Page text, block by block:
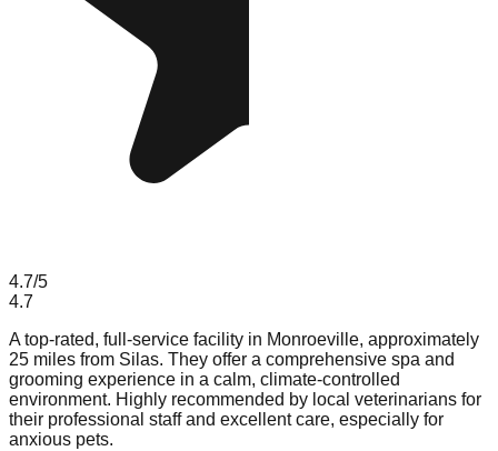
4.7/5
4.7
A top-rated, full-service facility in Monroeville, approximately
25 miles from Silas. They offer a comprehensive spa and
grooming experience in a calm, climate-controlled
environment. Highly recommended by local veterinarians for
their professional staff and excellent care, especially for
anxious pets.